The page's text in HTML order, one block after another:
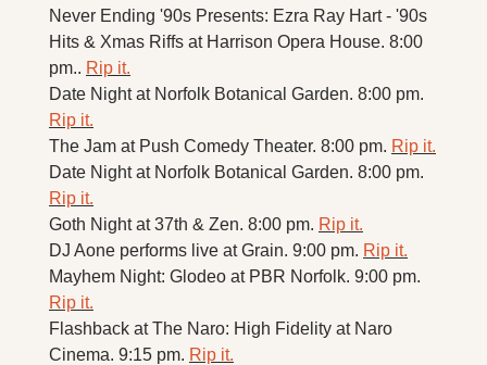
Never Ending '90s Presents: Ezra Ray Hart - '90s
Hits & Xmas Riffs at Harrison Opera House. 8:00
pm.. Rip it.
Rip it.
The Jam at Push Comedy Theater. 8:00 pm. Rip it.
Rip it.
Goth Night at 37th & Zen. 8:00 pm. Rip it.
DJ Aone performs live at Grain. 9:00 pm. Rip it.
Rip it.
Flashback at The Naro: High Fidelity at Naro
Cinema. 9:15 pm. Rip it.